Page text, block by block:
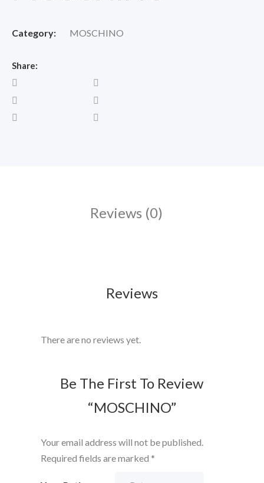
Category: MOSCHINO
Share:
Reviews (0)
Reviews
There are no reviews yet.
Be The First To Review
“MOSCHINO”
Your email address will not be published.
Required fields are marked *